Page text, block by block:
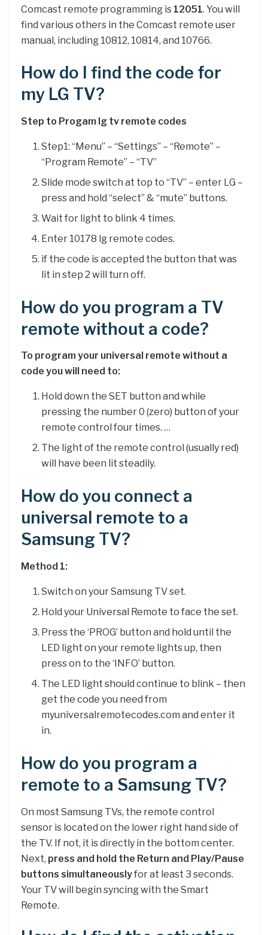
Comcast remote programming is 12051. You will
find various others in the Comcast remote user
manual, including 10812, 10814, and 10766.
How do I find the code for
my LG TV?
Step to Progam lg tv remote codes
Step1: “Menu” – “Settings” – “Remote” –
“Program Remote” – “TV”
Slide mode switch at top to “TV” – enter LG –
press and hold “select” & “mute” buttons.
Wait for light to blink 4 times.
Enter 10178 lg remote codes.
if the code is accepted the button that was
lit in step 2 will turn off.
How do you program a TV
remote without a code?
To program your universal remote without a
code you will need to:
Hold down the SET button and while
pressing the number 0 (zero) button of your
remote control four times. …
The light of the remote control (usually red)
will have been lit steadily.
How do you connect a
universal remote to a
Samsung TV?
Method 1:
Switch on your Samsung TV set.
Hold your Universal Remote to face the set.
Press the ‘PROG’ button and hold until the
LED light on your remote lights up, then
press on to the ‘INFO’ button.
The LED light should continue to blink – then
get the code you need from
myuniversalremotecodes.com and enter it
in.
How do you program a
remote to a Samsung TV?
On most Samsung TVs, the remote control
sensor is located on the lower right hand side of
the TV. If not, it is directly in the bottom center.
Next, press and hold the Return and Play/Pause
buttons simultaneouslyfor at least 3 seconds.
Your TV will begin syncing with the Smart
Remote.